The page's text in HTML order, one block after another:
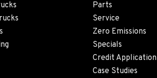
Parts
Service
Zero Emissions
Specials
Credit Application
Case Studies